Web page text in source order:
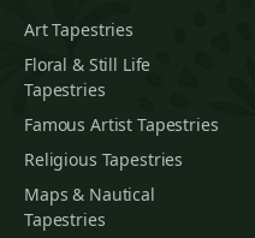
Art Tapestries
Floral & Still Life
Tapestries
Famous Artist Tapestries
Religious Tapestries
Maps & Nautical
Tapestries